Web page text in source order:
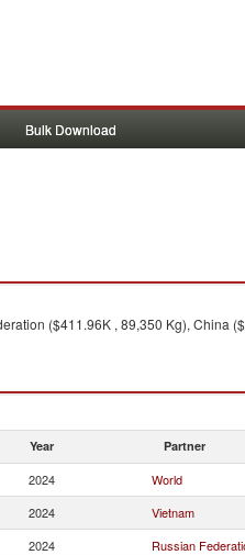
Bulk Download
($411.96K , 89,350 Kg), China
Year Partner
2024 World
2024 Vietnam
2024 Russian